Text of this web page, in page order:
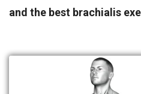
and the best brachialis